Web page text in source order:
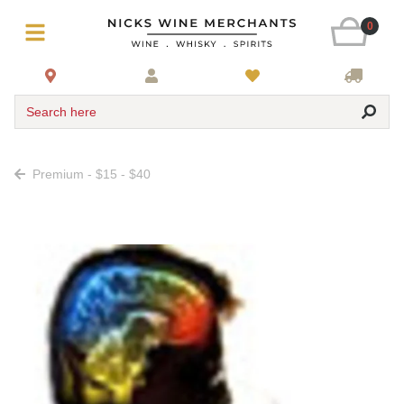
0
Search here
Premium - $15 - $40